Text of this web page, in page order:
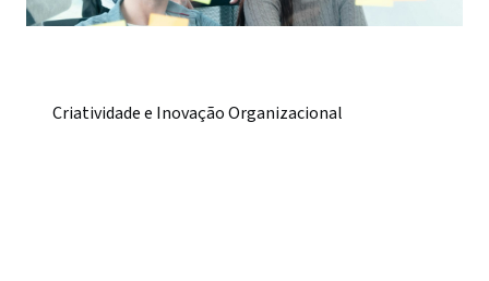
Criatividade e Inovação Organizacional